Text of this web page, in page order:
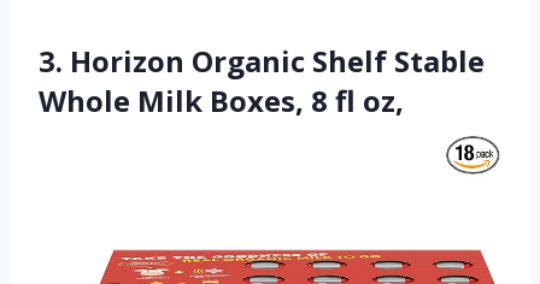
3. Horizon Organic Shelf Stable
Whole Milk Boxes, 8 fl oz,